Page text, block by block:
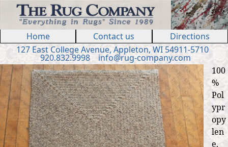
Jump to navigation
Home Contact us
Directions
127 EastCollege Avenue, Appleton, WI 54911-5710
920.832.9998 info@rug-company.com
100
%
Pol
ypr
opy
len
e,